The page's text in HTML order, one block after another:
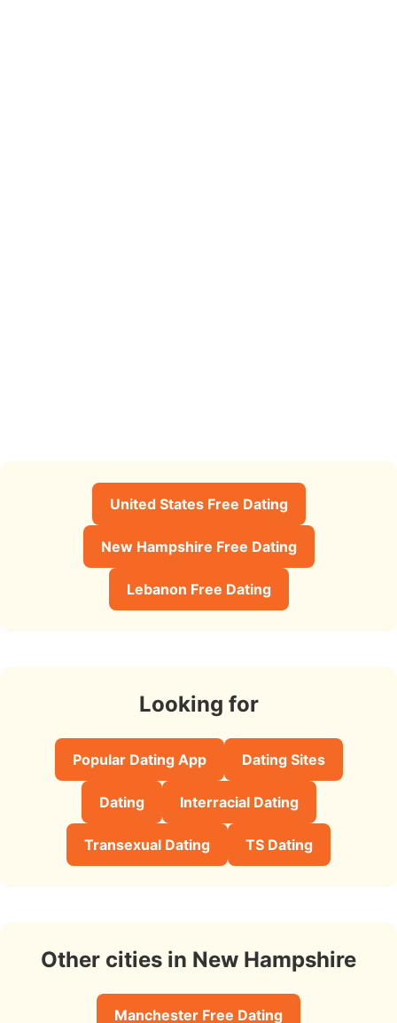
United States Free Dating
New Hampshire Free Dating
Lebanon Free Dating
Looking for
Popular Dating App Dating Sites
Dating Interracial Dating
Transexual Dating TS Dating
Other cities in New Hampshire
Manchester Free Dating